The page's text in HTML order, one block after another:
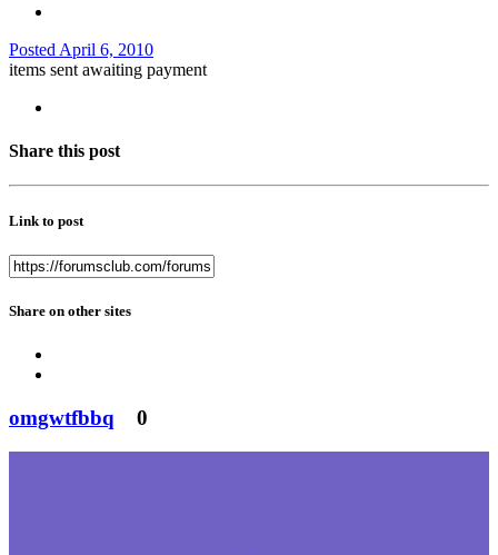
Posted April 6, 2010
items sent awaiting payment
Share this post
Link to post
Share on other sites
omgwtfbbq 0